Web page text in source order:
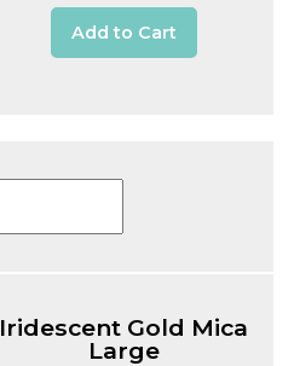
Add to Cart
Iridescent Gold Mica
Large